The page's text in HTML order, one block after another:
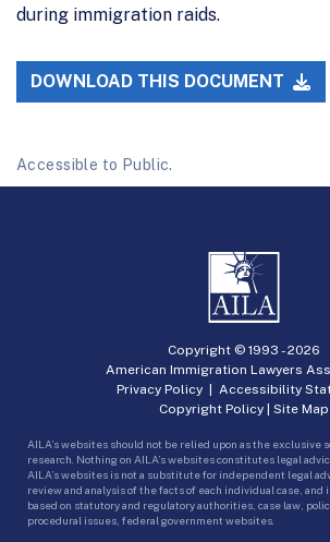
during immigration raids.
DOWNLOAD THIS DOCUMENT
Accessible to Public.
Copyright © 1993 -2026
American Immigration Lawyers
Privacy Policy| Accessibility
Copyright Policy | Site Map
AILA’s websites should not be relied upon as the exclusive
research. Nothing on AILA’s websites constitutes legal
AILA’s websites is not a substitute for independent legal
review and analysis of the facts of each individual case,
based on statutory and regulatory authorities, case law,
procedural issues, federal government websites.